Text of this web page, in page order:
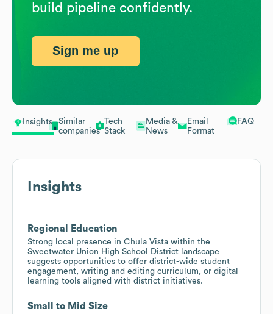
Insights
Similar
companies
Tech
Stack
Media &
News
Email
Format
FAQ
Insights
Regional Education
Strong local presence in Chula Vista within the
Sweetwater Union High School District landscape
suggests opportunities to offer district-wide student
engagement, writing and editing curriculum, or digital
learning tools aligned with district initiatives.
Small to Mid Size
build pipeline confidently.
Sign me up